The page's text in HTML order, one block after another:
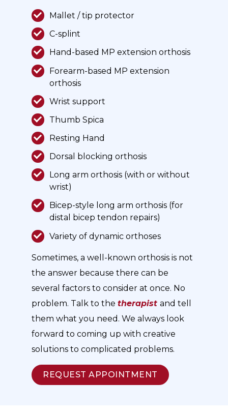
Mallet / tip protector
C-splint
Hand-based MP extension orthosis
Forearm-based MP extension
orthosis
Wrist support
Thumb Spica
Resting Hand
Dorsal blocking orthosis
Long arm orthosis (with or without
wrist)
Bicep-style long arm orthosis (for
distal bicep tendon repairs)
Variety of dynamic orthoses
Sometimes, a well-known orthosis is not
the answer because there can be
several factors to consider at once. No
problem. Talk to thetherapistand tell
them what you need. We always look
forward to coming up with creative
solutions to complicated problems.
REQUEST APPOINTMENT